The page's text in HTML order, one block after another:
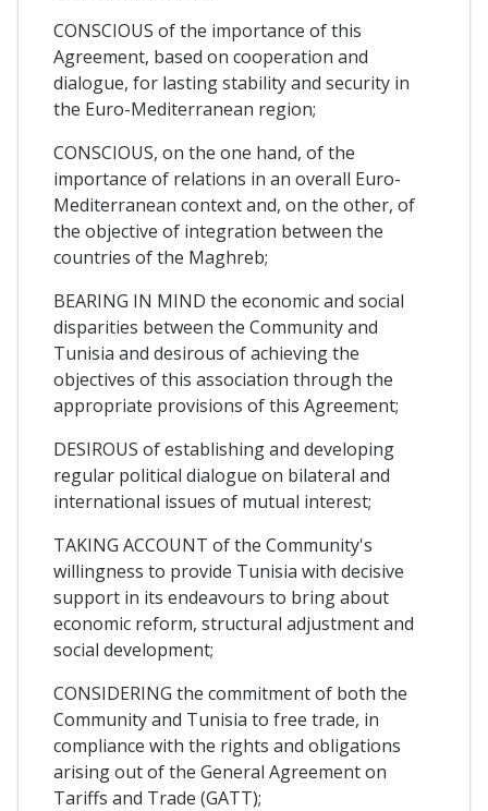
CONSCIOUS of the importance of this
Agreement, based on cooperation and
dialogue, for lasting stability and security in
the Euro-Mediterranean region;
CONSCIOUS, on the one hand, of the
importance of relations in an overall Euro-
Mediterranean context and, on the other, of
the objective of integration between the
countries of the Maghreb;
BEARING IN MIND the economic and social
disparities between the Community and
Tunisia and desirous of achieving the
objectives of this association through the
appropriate provisions of this Agreement;
DESIROUS of establishing and developing
regular political dialogue on bilateral and
international issues of mutual interest;
TAKING ACCOUNT of the Community's
willingness to provide Tunisia with decisive
support in its endeavours to bring about
economic reform, structural adjustment and
social development;
CONSIDERING the commitment of both the
Community and Tunisia to free trade, in
compliance with the rights and obligations
arising out of the General Agreement on
Tariffs and Trade (GATT);